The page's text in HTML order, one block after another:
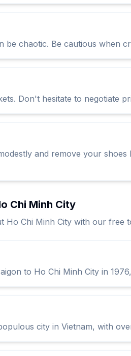
be chaotic. Be cautious when
Don't hesitate to negotiate
and remove your
Chi Minh City
Ho Chi Minh City with our
to Ho Chi Minh City in
city in Vietnam, with